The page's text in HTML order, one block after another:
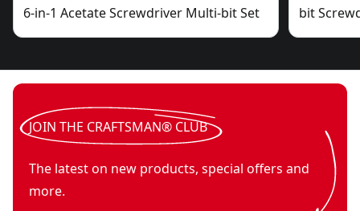
6-in-1 Acetate Screwdriver Multi-bit Set
bit
JOIN THE CRAFTSMAN® CLUB
The latest on new products, special offers and
more.